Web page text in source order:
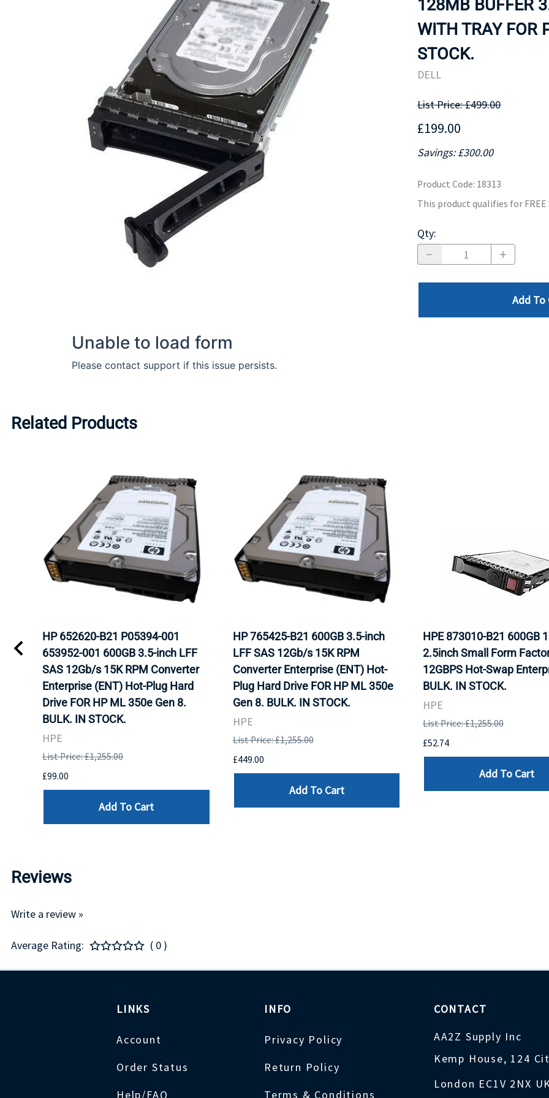
TRAY
MOTHERBOARD
128MB BUFFER
WITH TRAY FOR
STOCK.
DELL
List Price: £499.00
£199.00
Savings: £300.00
Product Code: 18313
This product qualifies for FREE
Qty:
Add To
Related Products
HP 652620-B21 P05394-001
653952-001 600GB 3.5-inch LFF
SAS 12Gb/s 15K RPM Converter
Enterprise (ENT) Hot-Plug Hard
Drive FOR HP ML 350e Gen 8.
BULK. IN STOCK.
HPE
List Price: £1,255.00
£99.00
Add To Cart
HP 765425-B21 600GB 3.5-inch
LFF SAS 12Gb/s 15K RPM
Converter Enterprise (ENT) Hot-
Plug Hard Drive FOR HP ML 350e
Gen 8. BULK. IN STOCK.
HPE
List Price: £1,255.00
£449.00
Add To Cart
HPE 873010-B21 600GB
2.5inch Small Form
12GBPS Hot-Swap
BULK. IN STOCK.
HPE
List Price: £1,255.00
£52.74
Add To Cart
Reviews
Write a review »
Average Rating: ( 0 )
LINKS
Account
Order Status
Help/FAQ
INFO
Privacy Policy
Return Policy
Terms & Conditions
CONTACT
AA2Z Supply Inc
Kemp House, 124
London EC1V 2NX